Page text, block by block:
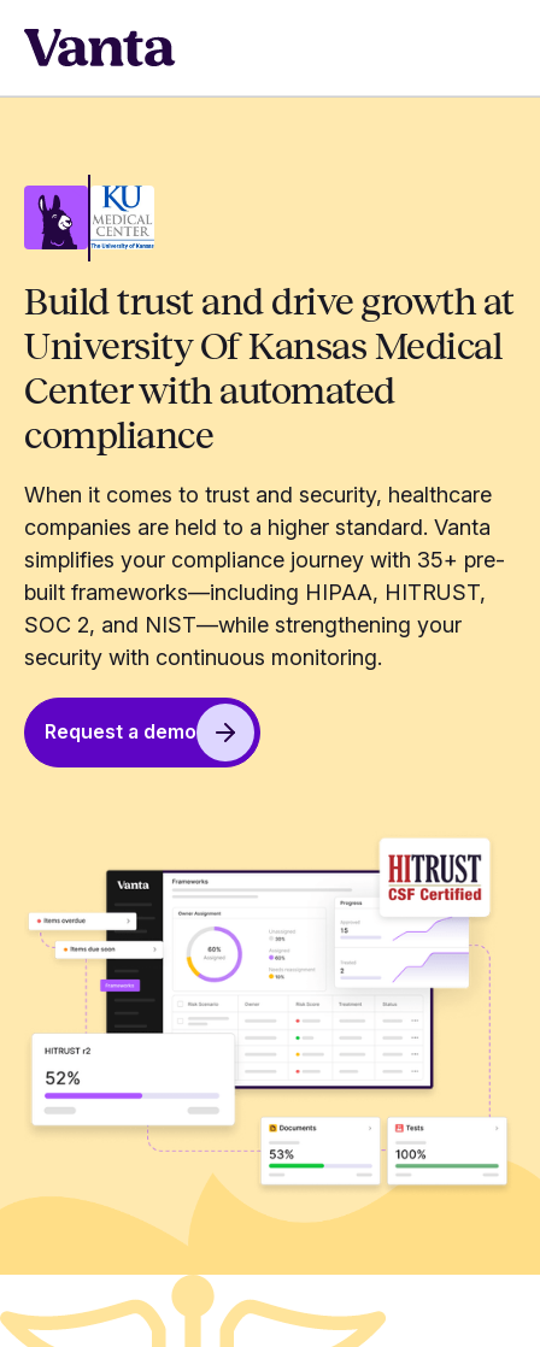
Build trust and drive growth at
University Of Kansas Medical
Center with automated
compliance
When it comes to trust and security, healthcare
companies are held to a higher standard. Vanta
simplifies your compliance journey with 35+ pre-
built frameworks—including HIPAA, HITRUST,
SOC 2, and NIST—while strengthening your
security with continuous monitoring.
Request a demo